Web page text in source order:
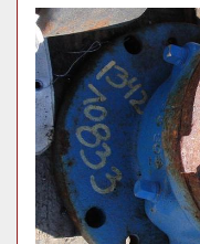
Price, USD
Apply Clear
Year